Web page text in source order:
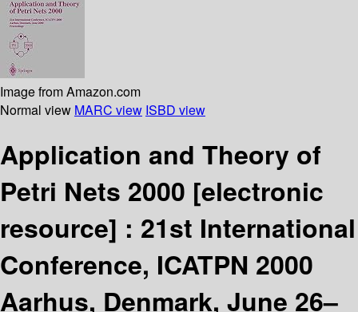
Image from Amazon.com
Normal view MARC view ISBD view
Application and Theory of
Petri Nets 2000 [electronic
resource] : 21st International
Conference, ICATPN 2000
Aarhus, Denmark, June 26–